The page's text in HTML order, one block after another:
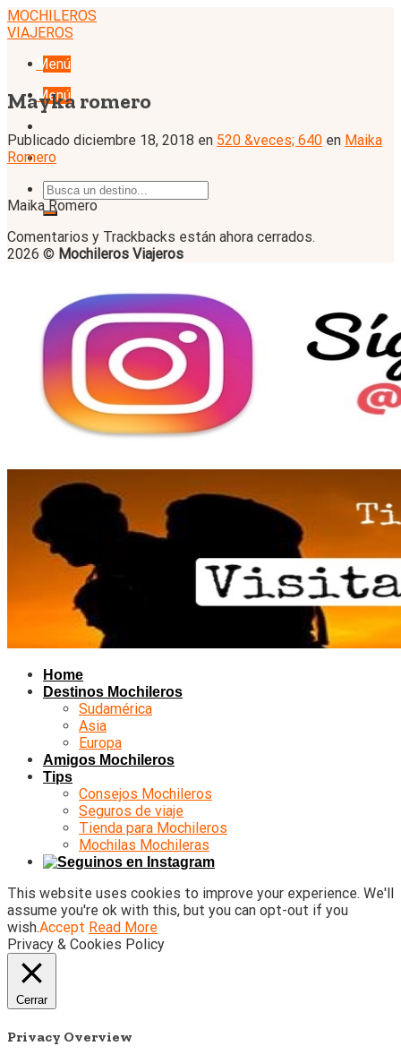
Skip
to
MOCHILEROS
VIAJEROS
Menú
Menú
Mayka romero
Publicado diciembre 18, 2018 en 520 &veces; 640 en Maika
Romero
Maika Romero
Comentarios y Trackbacks están ahora cerrados.
2026 © Mochileros Viajeros
Home
Destinos Mochileros
Sudamérica
Asia
Europa
Amigos Mochileros
Tips
Consejos Mochileros
Seguros de viaje
Tienda para Mochileros
Mochilas Mochileras
This website uses cookies to improve your experience. We'll
assume you're ok with this, but you can opt-out if you
wish.Accept Read More
Privacy & Cookies Policy
Cerrar
Privacy Overview